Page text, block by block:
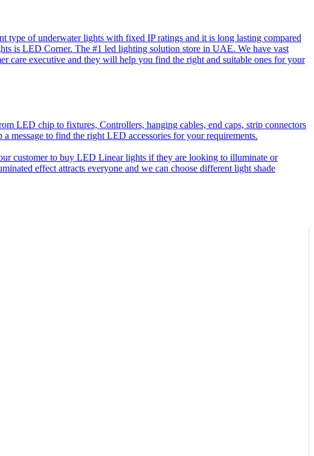
of underwater lights with fixed IP ratings and it is long lasting compared
is LED Corner. The #1 led lighting solution store in UAE. We have vast
care executive and they will help you find the right and suitable ones for your
LED chip to fixtures, Controllers, hanging cables, end caps, strip connectors
message to find the right LED accessories for your requirements.
customer to buy LED Linear lights if they are looking to illuminate or
effect attracts everyone and we can choose different light shade